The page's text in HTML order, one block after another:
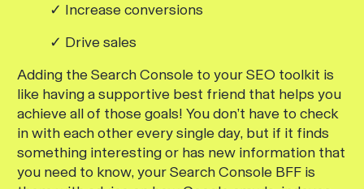
✓ Increase conversions
✓ Drive sales
Adding the Search Console to your SEO toolkit is
like having a supportive best friend that helps you
achieve all of those goals! You don’t have to check
in with each other every single day, but if it finds
something interesting or has new information that
you need to know, your Search Console BFF is